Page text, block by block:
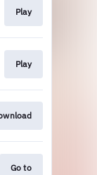
Play
Play
Go to